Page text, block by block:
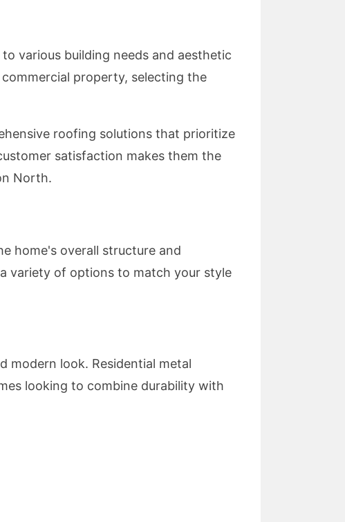
various building needs and aesthetic
property, selecting the
roofing solutions that prioritize
satisfaction makes them the
North.
home's overall structure and
variety of options to match your style
modern look. Residential metal
looking to combine durability with